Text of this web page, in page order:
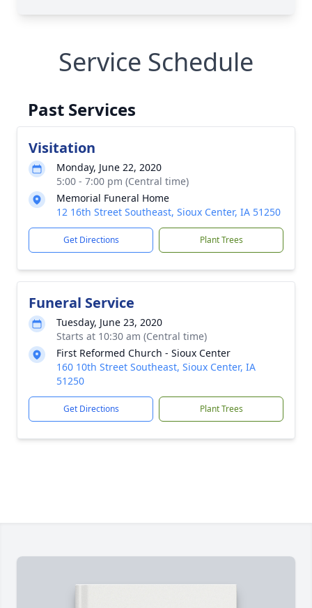
Service Schedule
Past Services
Visitation
Monday, June 22, 2020
5:00 - 7:00 pm (Central time)
Memorial Funeral Home
12 16th Street Southeast, Sioux Center, IA 51250
Get Directions Plant Trees
Funeral Service
Tuesday, June 23, 2020
Starts at 10:30 am (Central time)
First Reformed Church - Sioux Center
160 10th Street Southeast, Sioux Center, IA
51250
Get Directions Plant Trees